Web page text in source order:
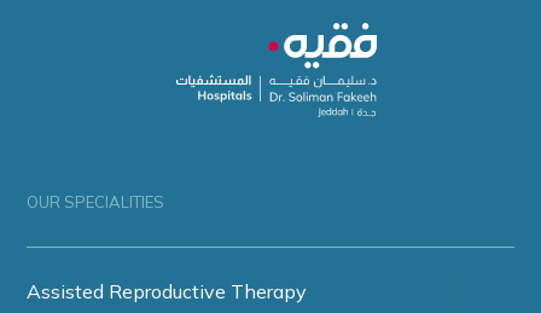
OUR SPECIALITIES
Assisted Reproductive Therapy